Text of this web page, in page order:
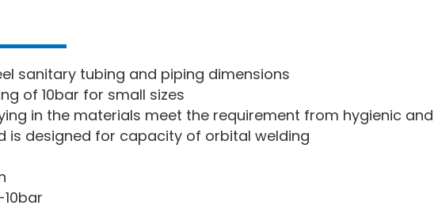
sanitary tubing and piping dimensions
of 10bar for small sizes
in the materials meet the requirement from hygienic
is designed for capacity of orbital welding